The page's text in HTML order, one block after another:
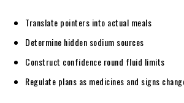
Translate pointers into actual meals
Determine hidden sodium sources
Construct confidence round fluid limits
Regulate plans as medicines and signs